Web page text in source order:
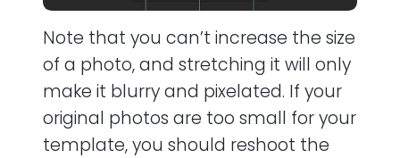
Note that you can’t increase the size
of a photo, and stretching it will only
make it blurry and pixelated. If your
original photos are too small for your
template, you should reshoot the